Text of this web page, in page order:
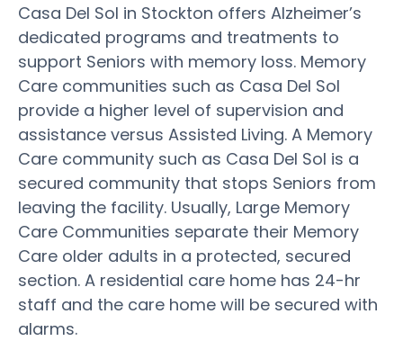
Casa Del Sol in Stockton offers Alzheimer’s
dedicated programs and treatments to
support Seniors with memory loss. Memory
Care communities such as Casa Del Sol
provide a higher level of supervision and
assistance versus Assisted Living. A Memory
Care community such as Casa Del Sol is a
secured community that stops Seniors from
leaving the facility. Usually, Large Memory
Care Communities separate their Memory
Care older adults in a protected, secured
section. A residential care home has 24-hr
staff and the care home will be secured with
alarms.